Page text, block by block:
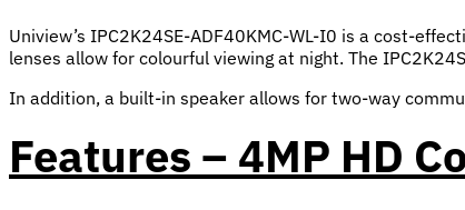
Uniview’s IPC2K24SE-ADF40KMC-WL-I0 is a cost-
lenses allow for colourful viewing at night. The
In addition, a built-in speaker allows for two-way
Features – 4MP HD